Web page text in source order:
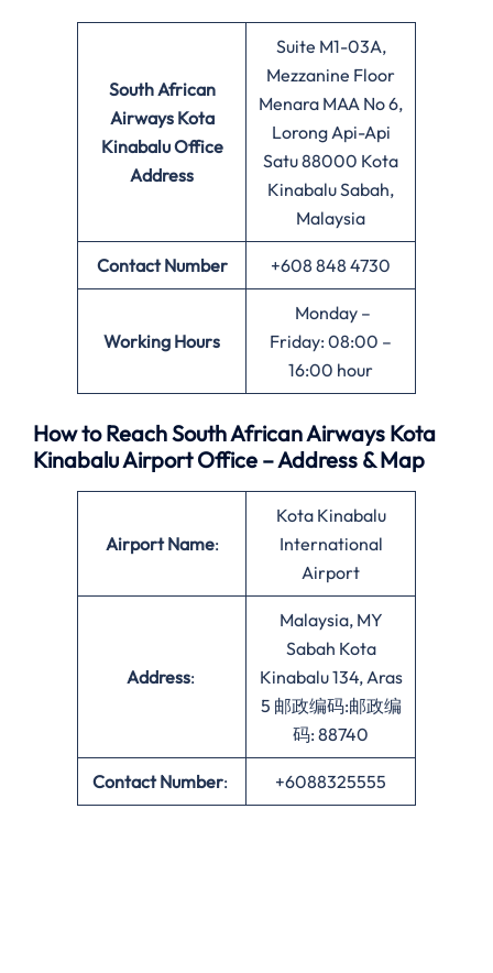
South African
Airways Kota
Kinabalu Office
Address
Suite M1-03A,
Mezzanine Floor
Menara MAA No 6,
Lorong Api-Api
Satu 88000 Kota
Kinabalu Sabah,
Malaysia
Contact Number +608 848 4730
Working Hours
Monday –
Friday: 08:00 –
16:00 hour
How to Reach South African Airways Kota
Kinabalu Airport Office – Address & Map
Airport Name:
Kota Kinabalu
International
Airport
Address:
Malaysia, MY
Sabah Kota
Kinabalu 134, Aras
5 邮政编码:邮政编
码: 88740
Contact Number: +6088325555